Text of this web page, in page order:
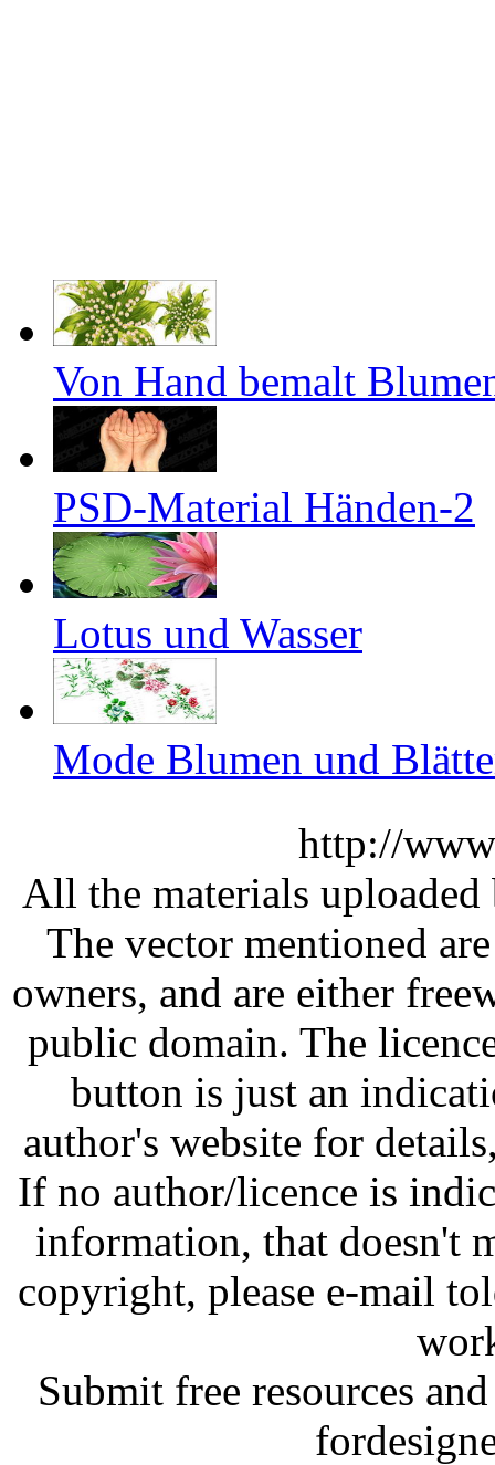
Von Hand bemalt
PSD-Material Händen-2
Lotus und Wasser
Mode Blumen und
http://
All the materials
The vector mentioned
owners, and are either
public domain. The
button is just an
author's website for
If no author/licence is
information, that doesn't
copyright, please e-mail
Submit free resources